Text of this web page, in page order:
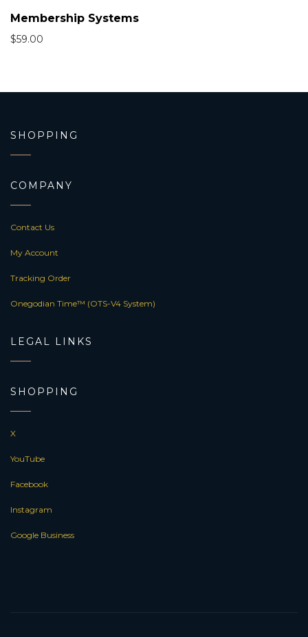
Membership Systems
$59.00
SHOPPING
COMPANY
Contact Us
My Account
Tracking Order
Onegodian Time™ (OTS-V4 System)
LEGAL LINKS
SHOPPING
X
YouTube
Facebook
Instagram
Google Business